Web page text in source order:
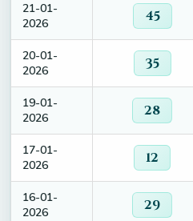
21-01-
2026
45
20-01-
2026
35
19-01-
2026
28
17-01-
2026
12
16-01-
2026
29